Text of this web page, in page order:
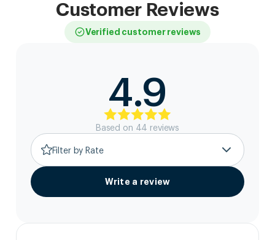
Customer Reviews
Verified customer reviews
4.9
Based on 44 reviews
Filter by Rate
Write a review